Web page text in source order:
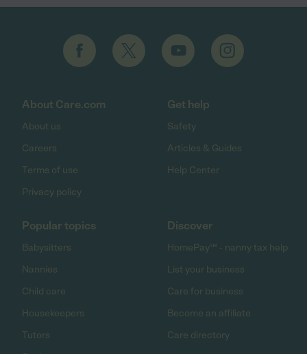
About Care.com
About us
Careers
Terms of use
Privacy policy
Get help
Safety
Articles & Guides
Help Center
Popular topics
Babysitters
Nannies
Child care
Housekeepers
Tutors
Discover
HomePay℠ - nanny tax help
List your business
Care for business
Become an affiliate
Care directory